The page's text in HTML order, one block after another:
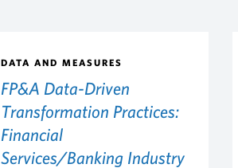
DATA AND MEASURES
FP&A Data-Driven
Transformation Practices:
Financial
Services/Banking Industry